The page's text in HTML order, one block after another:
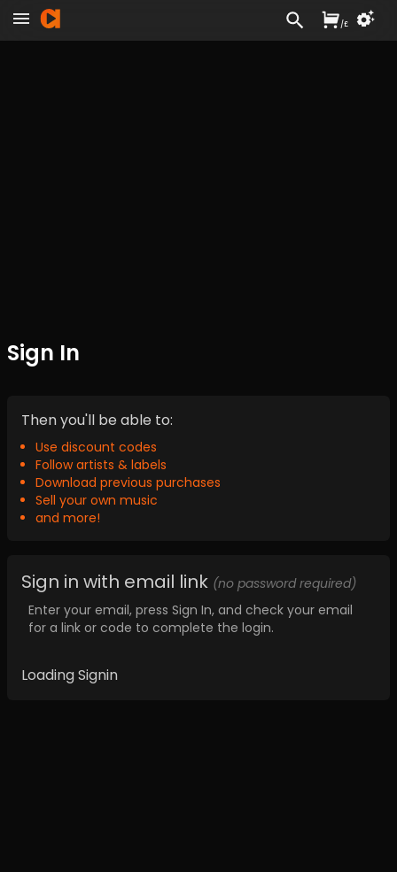
Sign In
Then you'll be able to:
Use discount codes
Follow artists & labels
Download previous purchases
Sell your own music
and more!
Sign in with email link (no password required)
Enter your email, press Sign In, and check your email
for a link or code to complete the login.
Loading Signin
/£